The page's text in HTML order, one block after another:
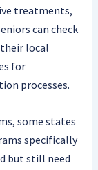
treatments,
can check
local
for
processes.
some states
specifically
but still need